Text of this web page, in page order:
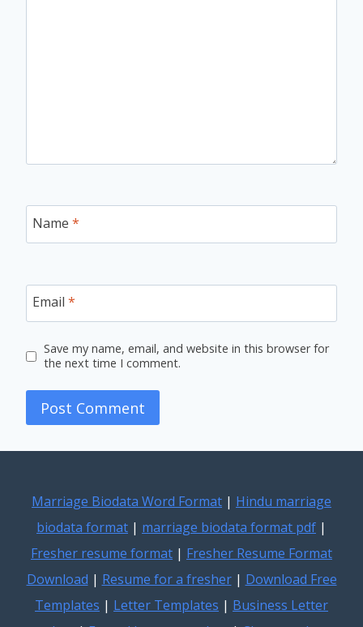
Name *
Email *
Save my name, email, and website in this browser for
the next time I comment.
Marriage Biodata Word Format | Hindu marriage
biodata format | marriage biodata format pdf |
Fresher resume format | Fresher Resume Format
Download | Resume for a fresher| Download Free
Templates | Letter Templates | Business Letter